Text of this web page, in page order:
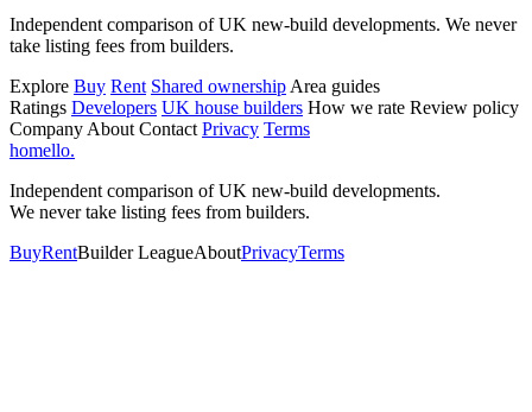
Independent comparison of UK new-build developments. We never
take listing fees from builders.
Explore Buy Rent Shared ownership Area guides
Ratings Developers UK house builders How we rate Review policy
Company About Contact Privacy Terms
homello.
Independent comparison of UK new-build developments.
We never take listing fees from builders.
BuyRentBuilder LeagueAboutPrivacyTerms